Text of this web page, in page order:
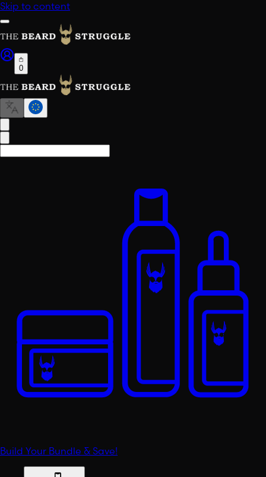
Skip to content
0
Build Your Bundle & Save!